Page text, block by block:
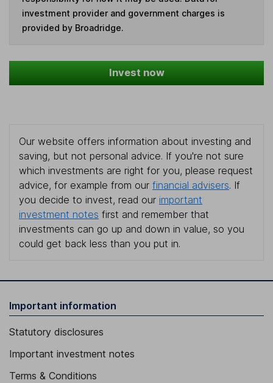
investment provider and government charges is
provided by Broadridge.
Invest now
Our website offers information about investing and
saving, but not personal advice. If you're not sure
which investments are right for you, please request
advice, for example from our financial advisers. If
you decide to invest, read our important
investment notes first and remember that
investments can go up and down in value, so you
could get back less than you put in.
Important information
Statutory disclosures
Important investment notes
Terms & Conditions